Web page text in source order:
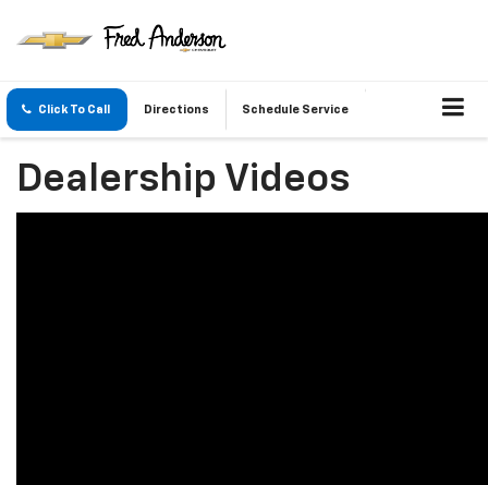
Click To Call Directions Schedule Service
Dealership Videos